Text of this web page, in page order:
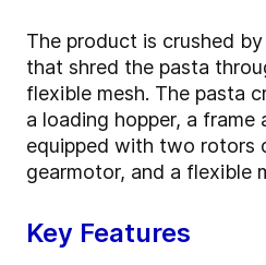
The product is crushed
that shred the pasta
flexible mesh. The pasta
a loading hopper, a frame
equipped with two rotors
gearmotor, and a flexible
Key Features